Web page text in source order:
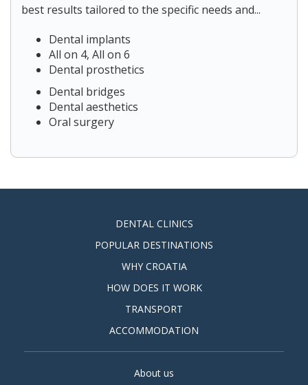
best results tailored to the specific needs and...
Dental implants
All on 4, All on 6
Dental prosthetics
Dental bridges
Dental aesthetics
Oral surgery
DENTAL CLINICS
POPULAR DESTINATIONS
WHY CROATIA
HOW DOES IT WORK
TRANSPORT
ACCOMMODATION
About us